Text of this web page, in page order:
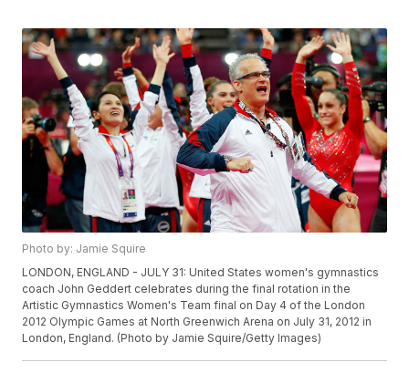
Photo by: Jamie Squire
LONDON, ENGLAND - JULY 31: United States women's gymnastics
coach John Geddert celebrates during the final rotation in the
Artistic Gymnastics Women's Team final on Day 4 of the London
2012 Olympic Games at North Greenwich Arena on July 31, 2012 in
London, England. (Photo by Jamie Squire/Getty Images)